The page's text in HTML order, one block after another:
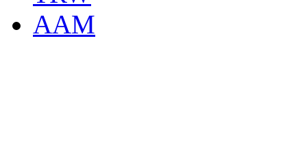
AAM